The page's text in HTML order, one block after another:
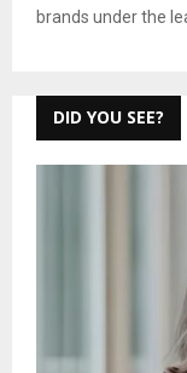
brands under the
DID YOU SEE?